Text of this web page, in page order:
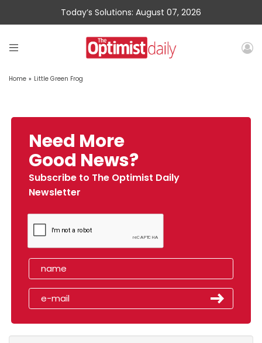
Today’s Solutions: August 07, 2026
Home » Little Green Frog
Need More
Good News?
Subscribe to The Optimist Daily
Newsletter